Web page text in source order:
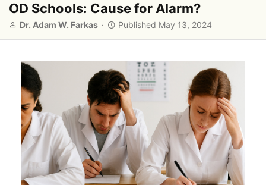
OD Schools: Cause for Alarm?
A
o
Dr. Adam W. Farkas
P
i
s
h
e
d
Published May 13, 2024